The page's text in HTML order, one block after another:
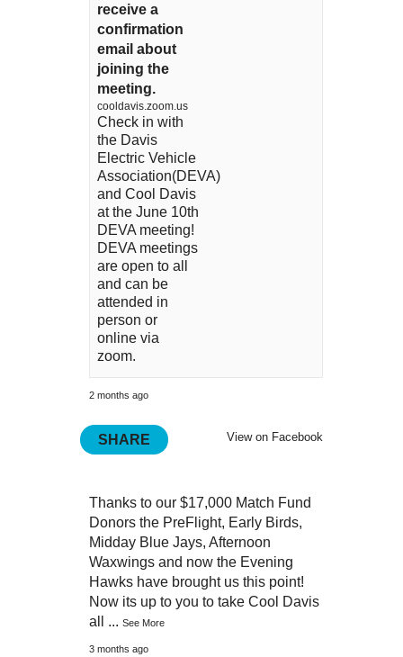
receive a
confirmation
email about
joining the
meeting.
cooldavis.zoom.us
Check in with
the Davis
Electric Vehicle
Association(DEVA)
and Cool Davis
at the June 10th
DEVA meeting!
DEVA meetings
are open to all
and can be
attended in
person or
online via
zoom.
2 months ago
View on Facebook
SHARE
Thanks to our $17,000 Match Fund
Donors the PreFlight, Early Birds,
Midday Blue Jays, Afternoon
Waxwings and now the Evening
Hawks have brought us this point!
Now its up to you to take Cool Davis
all ... See More
3 months ago